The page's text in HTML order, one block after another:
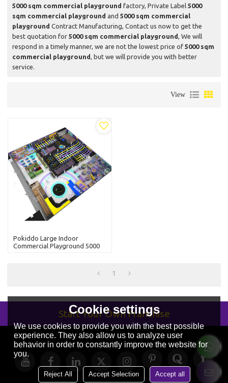
5000 sqm commercial playground factory, Private Label5000
sqm commercial playground and5000 sqm commercial
playground Contract Manufacturing, Contact us now to get the
best quotation for5000 sqm commercial playground, We will
respond in a timely manner, we are not the lowest price of5000 sqm
commercial playground, but we will provide you with better
service.
View
Pokiddo Large Indoor
Commercial Playground 5000
1
Start Your Own Franchise
Cookie settings
We use cookies to provide you with the best possible
experience. They also allow us to analyze user
behavior in order to constantly improve the website for
you.
Reject All Accept Selection Accept all